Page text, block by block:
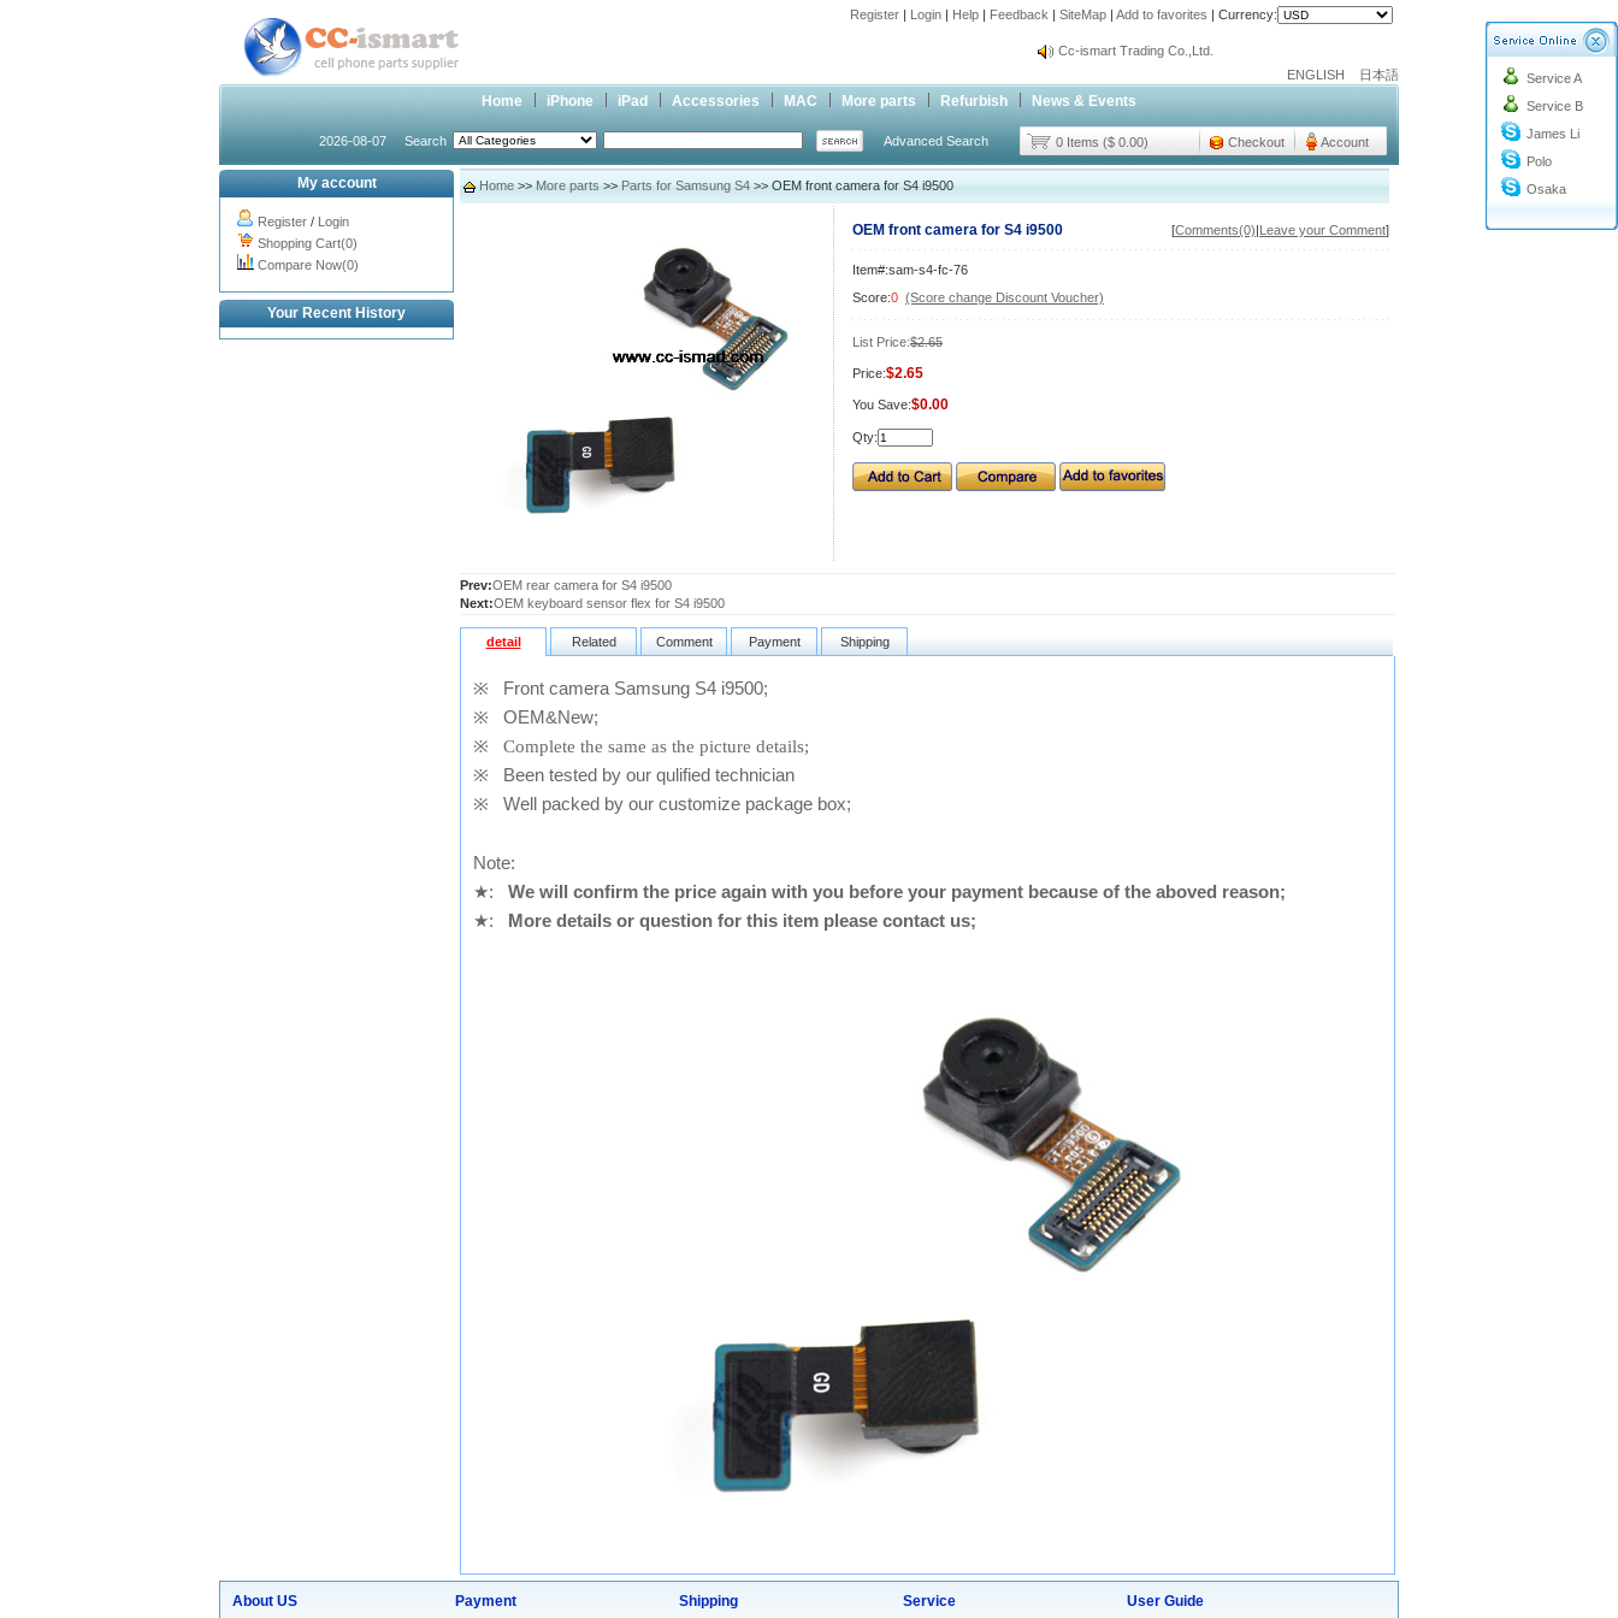
Register | Login | Help | Feedback | SiteMap | Add to favorites | Currency:
info@cc-ismart.com
Cc-ismart Trading Co.,Ltd.
Cc-ismart Trading Co.,Ltd.
ENGLISH 日本語
Home iPhone iPad Accessories MAC More parts Refurbish News & Events
2026-08-07 Search Advanced Search 0 Items ($ 0.00) Checkout Account
Service A
Service B
James Li
Polo
Osaka
My account
Register / Login
Shopping Cart(0)
Compare Now(0)
Your Recent History
Home >> More parts >> Parts for Samsung S4 >> OEM front camera for S4 i9500
OEM front camera for S4 i9500 [Comments(0)|Leave your Comment]
Item#:sam-s4-fc-76
Score:0 (Score change Discount Voucher)
List Price:$2.65
Price:$2.65
You Save:$0.00
Qty:
Prev:OEM rear camera for S4 i9500
Next:OEM keyboard sensor flex for S4 i9500
detail Related Comment Payment Shipping
※ Front camera Samsung S4 i9500;
※ OEM&New;
※
Complete the same as the picture details;
※ Been tested by our qulified technician
※ Well packed by our customize package box;
Note:
★:
We will confirm the price again with you before your payment because of the aboved reason;
★: More details or question for this item please contact us;
About US Payment Shipping Service User Guide